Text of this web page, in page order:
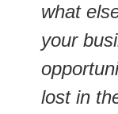
what
your
lost in